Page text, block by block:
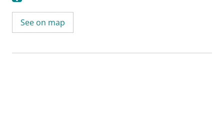
See on map